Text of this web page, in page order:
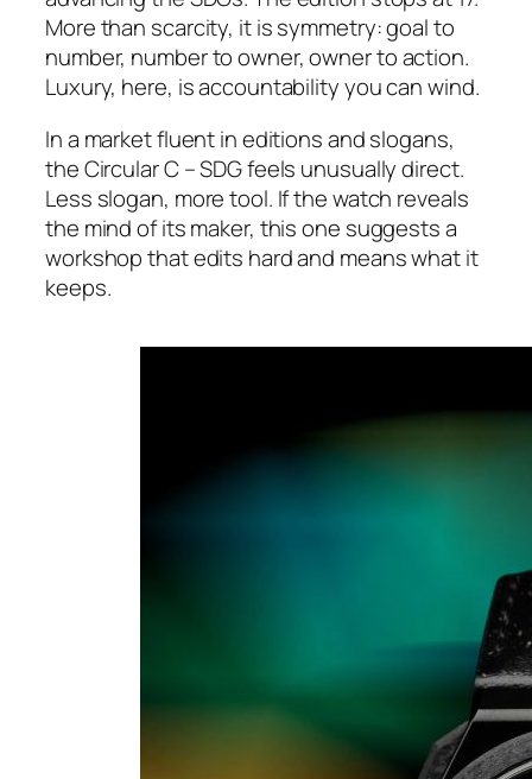
More than scarcity, it is symmetry: goal to
number, number to owner, owner to action.
Luxury, here, is accountability you can wind.
In a market fluent in editions and slogans,
the Circular C – SDG feels unusually direct.
Less slogan, more tool. If the watch reveals
the mind of its maker, this one suggests a
workshop that edits hard and means what it
keeps.